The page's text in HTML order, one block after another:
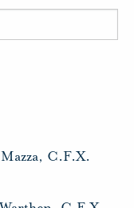
C.F.X.